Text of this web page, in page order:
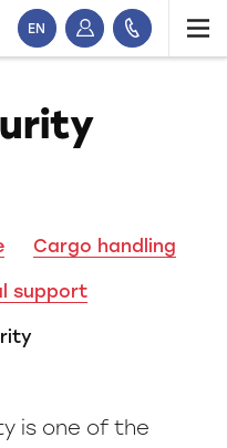
EN
Cargo handling
support
is one of the